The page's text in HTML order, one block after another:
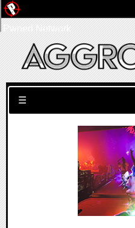
Search for:
☰